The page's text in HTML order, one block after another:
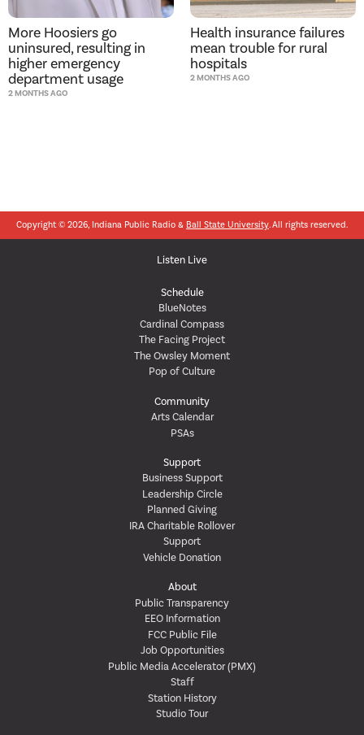
More Hoosiers go
uninsured, resulting in
higher emergency
department usage
2 MONTHS AGO
Health insurance failures
mean trouble for rural
hospitals
2 MONTHS AGO
Copyright © 2026, Indiana Public Radio & Ball State University. All rights reserved.
Listen Live
Schedule
BlueNotes
Cardinal Compass
The Facing Project
The Owsley Moment
Pop of Culture
Community
Arts Calendar
PSAs
Support
Business Support
Leadership Circle
Planned Giving
IRA Charitable Rollover
Support
Vehicle Donation
About
Public Transparency
EEO Information
FCC Public File
Job Opportunities
Public Media Accelerator (PMX)
Staff
Station History
Studio Tour